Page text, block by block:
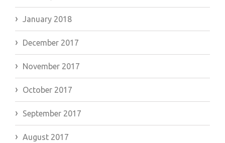
January 2018
December 2017
November 2017
October 2017
September 2017
August 2017